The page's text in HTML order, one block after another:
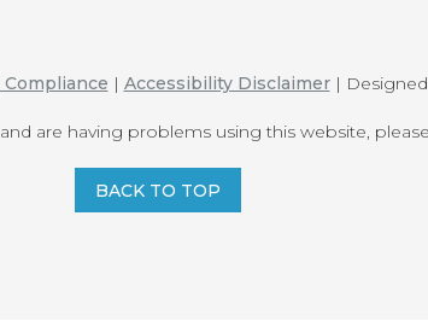
Compliance | Accessibility Disclaimer|
are having problems using this website,
BACK TO TOP